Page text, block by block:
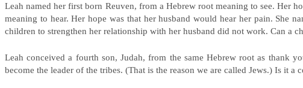
Leah named her first born Reuven, from a Hebrew root meaning to see. Her
meaning to hear. Her hope was that her husband would hear her pain. She
children to strengthen her relationship with her husband did not work. Can a
Leah conceived a fourth son, Judah, from the same Hebrew root as thank
become the leader of the tribes. (That is the reason we are called Jews.) Is it